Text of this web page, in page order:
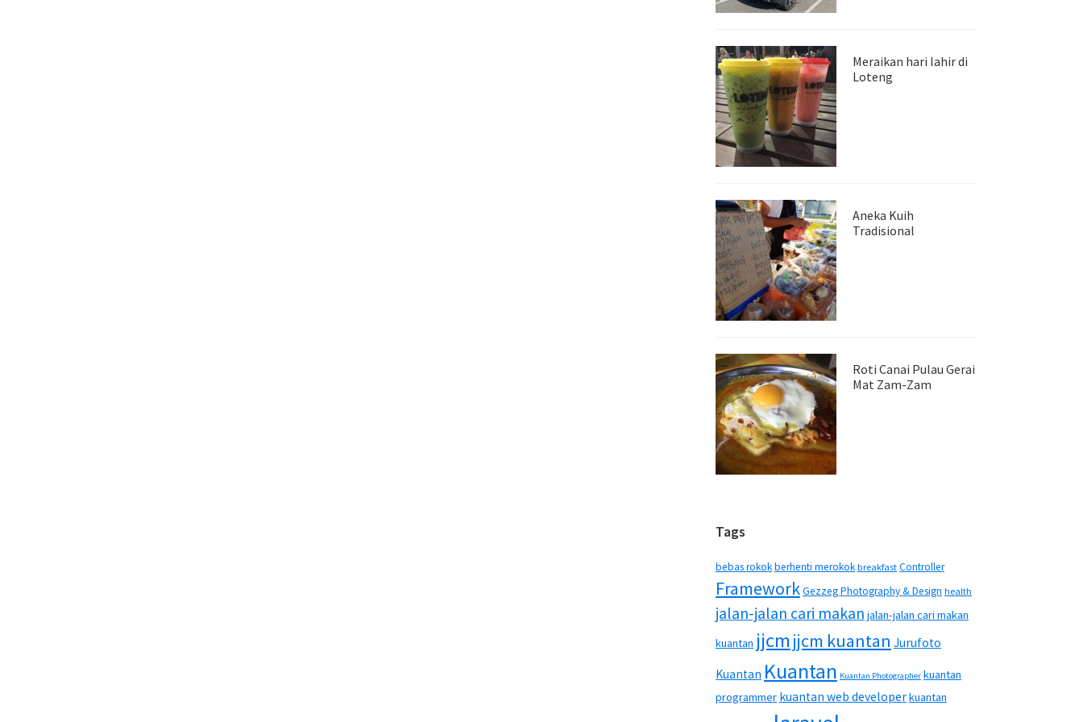
Meraikan hari lahir di
Loteng
Aneka Kuih
Tradisional
Roti Canai Pulau Gerai
Mat Zam-Zam
Tags
bebas rokokberhenti merokok breakfast Controller
FrameworkGezzeg Photography & Design health
jalan-jalan cari makan jalan-jalan cari makan
kuantan jjcmjjcm kuantan Jurufoto
Kuantan Kuantan Kuantan Photographer kuantan
programmer kuantan web developerkuantan